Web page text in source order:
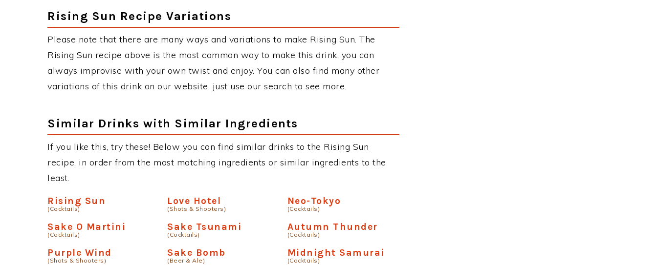
Rising Sun Recipe Variations
Please note that there are many ways and variations to make Rising Sun. The
Rising Sun recipe above is the most common way to make this drink, you can
always improvise with your own twist and enjoy. You can also find many other
variations of this drink on our website, just use our search to see more.
Similar Drinks with Similar Ingredients
If you like this, try these! Below you can find similar drinks to the Rising Sun
recipe, in order from the most matching ingredients or similar ingredients to the
least.
Rising Sun
(Cocktails)
Love Hotel
(Shots & Shooters)
Neo-Tokyo
(Cocktails)
Sake O Martini
(Cocktails)
Sake Tsunami
(Cocktails)
Autumn Thunder
(Cocktails)
Purple Wind
(Shots & Shooters)
Sake Bomb
(Beer & Ale)
Midnight Samurai
(Cocktails)